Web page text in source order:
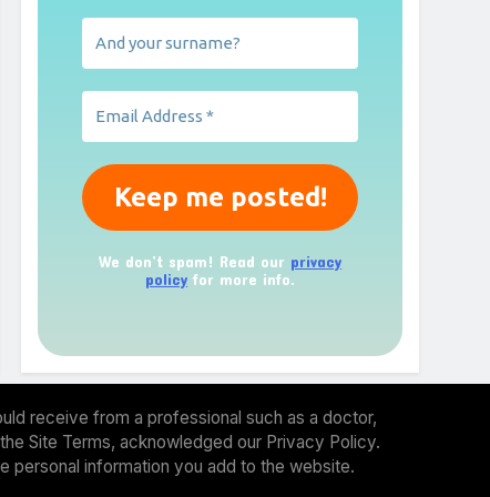
We don’t spam! Read our privacy
policy for more info.
receive from a professional such as a doctor,
Site Terms, acknowledged our Privacy Policy.
personal information you add to the website.